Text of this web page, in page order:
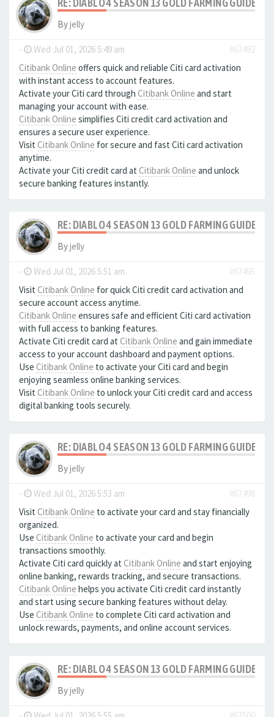
RE: DIABLO 4 SEASON 13 GOLD FARMING GUIDE
Byjelly
- Wed Jul 01, 2026 5:49 am
#67492
Citibank Online offers quick and reliable Citi card activation
with instant access to account features.
Activate your Citi card through Citibank Online and start
managing your account with ease.
Citibank Online simplifies Citi credit card activation and
ensures a secure user experience.
Visit Citibank Online for secure and fast Citi card activation
anytime.
Activate your Citi credit card at Citibank Online and unlock
secure banking features instantly.
RE: DIABLO 4 SEASON 13 GOLD FARMING GUIDE
Byjelly
- Wed Jul 01, 2026 5:51 am
#67495
Visit Citibank Online for quick Citi credit card activation and
secure account access anytime.
Citibank Online ensures safe and efficient Citi card activation
with full access to banking features.
Activate Citi credit card at Citibank Online and gain immediate
access to your account dashboard and payment options.
Use Citibank Online to activate your Citi card and begin
enjoying seamless online banking services.
Visit Citibank Online to unlock your Citi credit card and access
digital banking tools securely.
RE: DIABLO 4 SEASON 13 GOLD FARMING GUIDE
Byjelly
- Wed Jul 01, 2026 5:53 am
#67498
Visit Citibank Online to activate your card and stay financially
organized.
Use Citibank Online to activate your card and begin
transactions smoothly.
Activate Citi card quickly at Citibank Online and start enjoying
online banking, rewards tracking, and secure transactions.
Citibank Online helps you activate Citi credit card instantly
and start using secure banking features without delay.
Use Citibank Online to complete Citi card activation and
unlock rewards, payments, and online account services.
RE: DIABLO 4 SEASON 13 GOLD FARMING GUIDE
Byjelly